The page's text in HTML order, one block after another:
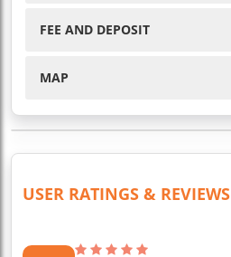
FEE AND DEPOSIT
MAP
USER RATINGS & REVIEWS